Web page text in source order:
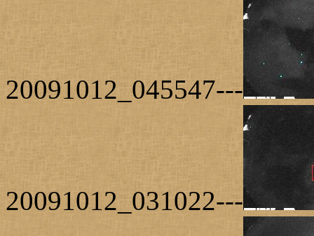
20091012_045547---
20091012_031022---